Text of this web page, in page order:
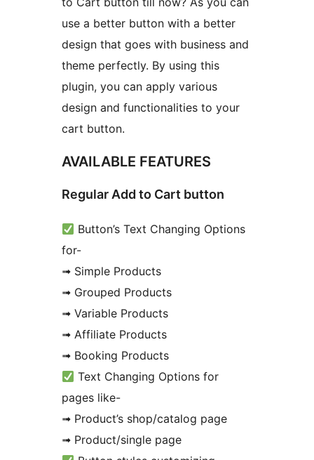
use a better button with a better
design that goes with business and
theme perfectly. By using this
plugin, you can apply various
design and functionalities to your
cart button.
AVAILABLE FEATURES
Regular Add to Cart button
Button’s Text Changing Options
for-
➟ Simple Products
➟ Grouped Products
➟ Variable Products
➟ Affiliate Products
➟ Booking Products
Text Changing Options for
pages like-
➟ Product’s shop/catalog page
➟ Product/single page